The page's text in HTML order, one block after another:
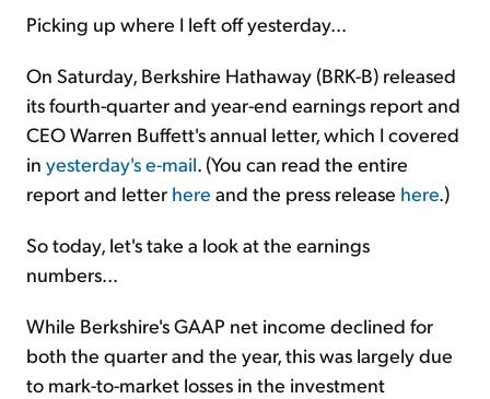
Picking up where I left off yesterday...
On Saturday, Berkshire Hathaway (BRK-B) released
its fourth-quarter and year-end earnings report and
CEO Warren Buffett's annual letter, which I covered
in yesterday's e-mail. (You can read the entire
report and letter here and the press release here.)
So today, let's take a look at the earnings
numbers...
While Berkshire's GAAP net income declined for
both the quarter and the year, this was largely due
to mark-to-market losses in the investment